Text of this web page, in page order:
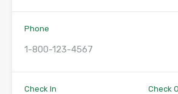
Phone
Check In Check